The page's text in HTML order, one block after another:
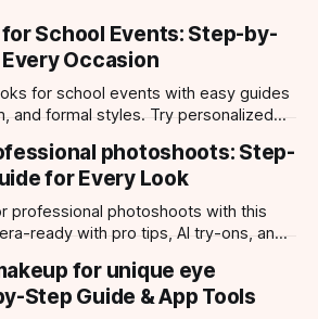
School Events: Step-by-
Occasion
for school events with easy guides
and formal styles. Try personalized
photoshoots: Step-
for Every Look
professional photoshoots with this
ready with pro tips, AI try-ons, and
for unique eye
Step Guide & App Tools